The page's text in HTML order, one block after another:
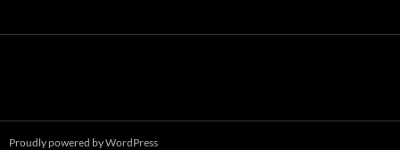
Proudly powered by WordPress